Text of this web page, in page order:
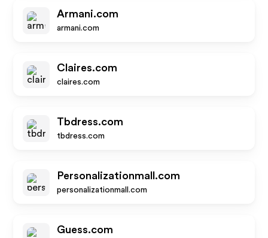
Armani.com
armani.com
Claires.com
claires.com
Tbdress.com
tbdress.com
Personalizationmall.com
personalizationmall.com
Guess.com